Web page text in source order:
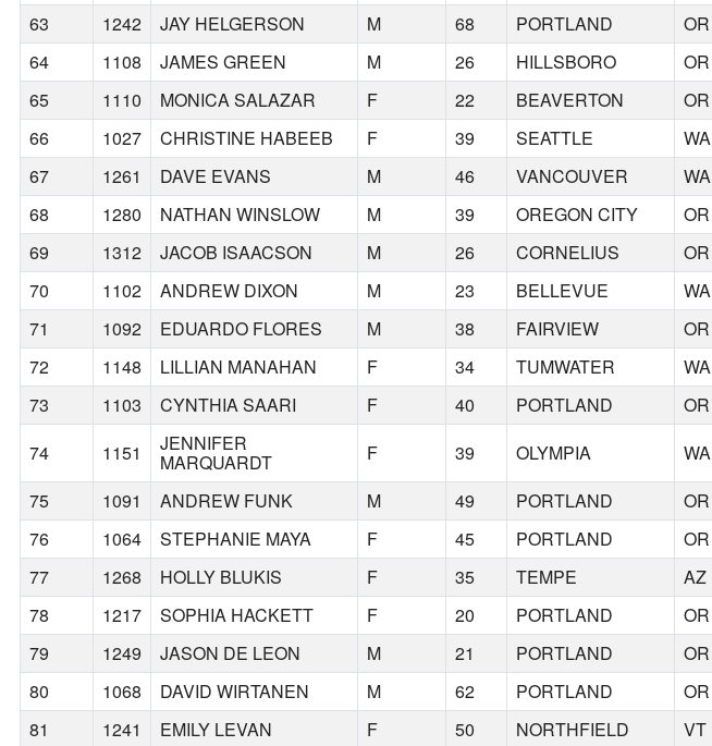
63
1242 JAY HELGERSON M 68 PORTLAND OR
64
1108 JAMES GREEN M 26 HILLSBORO OR
65
1110 MONICA SALAZAR F 22 BEAVERTON OR
66
1027 CHRISTINE HABEEB F 39 SEATTLE WA
67
1261 DAVE EVANS M 46 VANCOUVER WA
68
1280 NATHAN WINSLOW M 39 OREGON CITY OR
69
1312 JACOB ISAACSON M 26 CORNELIUS OR
70
1102 ANDREW DIXON M 23 BELLEVUE WA
71
1092 EDUARDO FLORES M 38 FAIRVIEW OR
72
1148 LILLIAN MANAHAN F 34 TUMWATER WA
73
1103 CYNTHIA SAARI F 40 PORTLAND OR
74
1151 JENNIFER
MARQUARDT F 39 OLYMPIA WA
75
1091 ANDREW FUNK M 49 PORTLAND OR
76
1064 STEPHANIE MAYA F 45 PORTLAND OR
77
1268 HOLLY BLUKIS F 35 TEMPE AZ
78
1217 SOPHIA HACKETT F 20 PORTLAND OR
79
1249 JASON DE LEON M 21 PORTLAND OR
80
1068 DAVID WIRTANEN M 62 PORTLAND OR
81
1241 EMILY LEVAN F 50 NORTHFIELD VT